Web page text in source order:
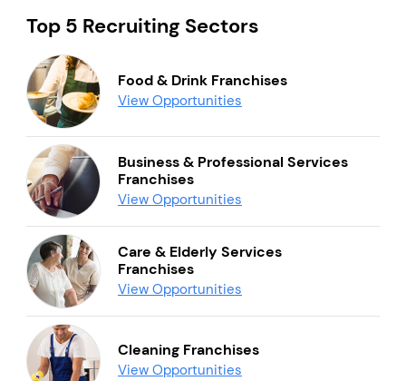
Top 5 Recruiting Sectors
Food & Drink Franchises
View Opportunities
Business & Professional Services
Franchises
View Opportunities
Care & Elderly Services
Franchises
View Opportunities
Cleaning Franchises
View Opportunities